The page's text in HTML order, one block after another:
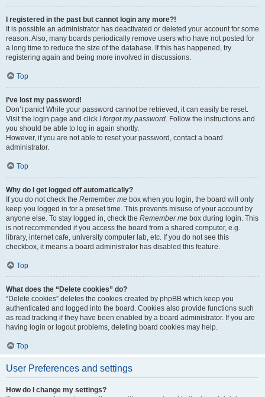
I registered in the past but cannot login any more?!
It is possible an administrator has deactivated or deleted your account for some
reason. Also, many boards periodically remove users who have not posted for
a long time to reduce the size of the database. If this has happened, try
registering again and being more involved in discussions.
Top
I’ve lost my password!
Don’t panic! While your password cannot be retrieved, it can easily be reset.
Visit the login page and click I forgot my password. Follow the instructions and
you should be able to log in again shortly.
However, if you are not able to reset your password, contact a board
administrator.
Top
Why do I get logged off automatically?
If you do not check the Remember me box when you login, the board will only
keep you logged in for a preset time. This prevents misuse of your account by
anyone else. To stay logged in, check the Remember me box during login. This
is not recommended if you access the board from a shared computer, e.g.
library, internet cafe, university computer lab, etc. If you do not see this
checkbox, it means a board administrator has disabled this feature.
Top
What does the “Delete cookies” do?
“Delete cookies” deletes the cookies created by phpBB which keep you
authenticated and logged into the board. Cookies also provide functions such
as read tracking if they have been enabled by a board administrator. If you are
having login or logout problems, deleting board cookies may help.
Top
User Preferences and settings
How do I change my settings?